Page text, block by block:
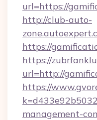
url=https://
http://club-auto-
https://
https://
url=http://
https://
management-